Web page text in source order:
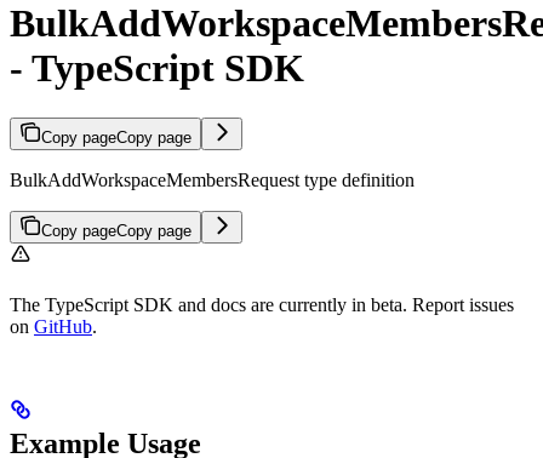
- TypeScript SDK
Copy pageCopy page
BulkAddWorkspaceMembersRequest type definition
Copy pageCopy page
The TypeScript SDK and docs are currently in beta. Report issues
on GitHub.
Example Usage